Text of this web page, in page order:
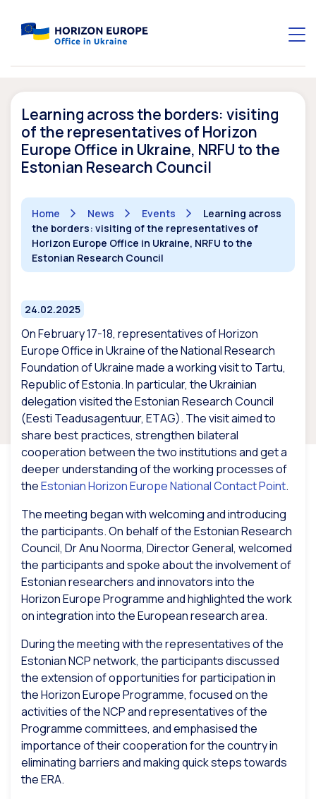
Learning across the borders: visiting
of the representatives of Horizon
Europe Office in Ukraine, NRFU to the
Estonian Research Council
Home News Events
Learning across
the borders: visiting of the representatives of
Horizon Europe Office in Ukraine, NRFU to the
Estonian Research Council
24.02.2025
On February 17-18, representatives of Horizon
Europe Office in Ukraine of the National Research
Foundation of Ukraine made a working visit to Tartu,
Republic of Estonia. In particular, the Ukrainian
delegation visited the Estonian Research Council
(Eesti Teadusagentuur, ETAG). The visit aimed to
share best practices, strengthen bilateral
cooperation between the two institutions and get a
deeper understanding of the working processes of
theEstonian Horizon Europe National Contact Point.
The meeting began with welcoming and introducing
the participants. On behalf of the Estonian Research
Council, Dr Anu Noorma, Director General, welcomed
the participants and spoke about the involvement of
Estonian researchers and innovators into the
Horizon Europe Programme and highlighted the work
on integration into the European research area.
During the meeting with the representatives of the
Estonian NCP network, the participants discussed
the extension of opportunities for participation in
the Horizon Europe Programme, focused on the
activities of the NCP and representatives of the
Programme committees, and emphasised the
importance of their cooperation for the country in
eliminating barriers and making quick steps towards
the ERA.